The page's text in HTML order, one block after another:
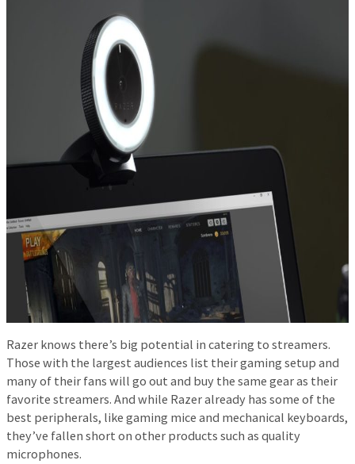
Razer knows there’s big potential in catering to streamers.
Those with the largest audiences list their gaming setup and
many of their fans will go out and buy the same gear as their
favorite streamers. And while Razer already has some of the
best peripherals, like gaming mice and mechanical keyboards,
they’ve fallen short on other products such as quality
microphones.